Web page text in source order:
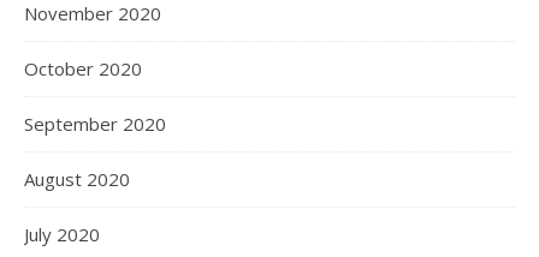
November 2020
October 2020
September 2020
August 2020
July 2020